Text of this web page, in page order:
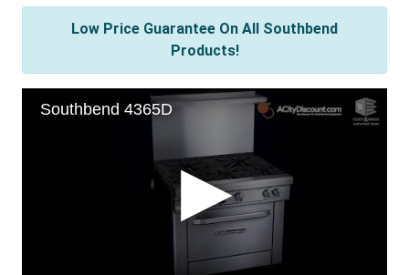
Low Price Guarantee On All Southbend
Products!